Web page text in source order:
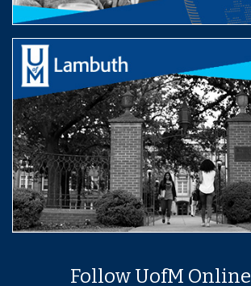
Follow UofM Online